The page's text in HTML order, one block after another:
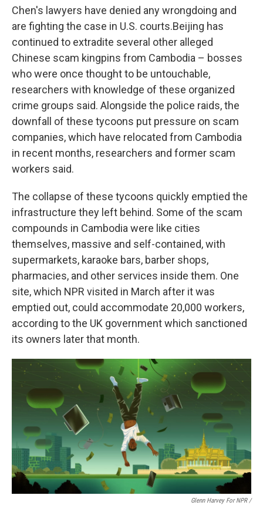
Chen's lawyers have denied any wrongdoing and
are fighting the case in U.S. courts.Beijing has
continued to extradite several other alleged
Chinese scam kingpins from Cambodia – bosses
who were once thought to be untouchable,
researchers with knowledge of these organized
crime groups said. Alongside the police raids, the
downfall of these tycoons put pressure on scam
companies, which have relocated from Cambodia
in recent months, researchers and former scam
workers said.
The collapse of these tycoons quickly emptied the
infrastructure they left behind. Some of the scam
compounds in Cambodia were like cities
themselves, massive and self-contained, with
supermarkets, karaoke bars, barber shops,
pharmacies, and other services inside them. One
site, which NPR visited in March after it was
emptied out, could accommodate 20,000 workers,
according to the UK government which sanctioned
its owners later that month.
Glenn Harvey For NPR /